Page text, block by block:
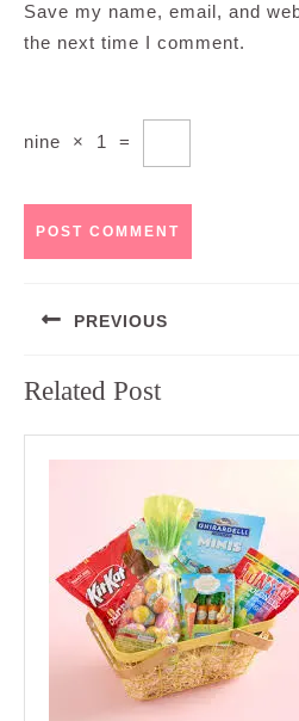
Save my name, email, and
the next time I comment.
nine × 1 =
navigation
PREVIOUS
post:
Related Post